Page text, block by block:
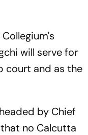
will serve for
court and as the
by Chief
no Calcutta